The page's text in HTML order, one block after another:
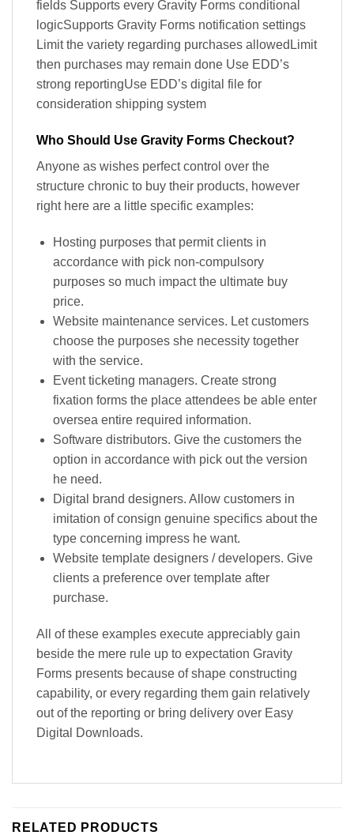
fields Supports every Gravity Forms conditional
logicSupports Gravity Forms notification settings
Limit the variety regarding purchases allowedLimit
then purchases may remain done Use EDD’s
strong reportingUse EDD’s digital file for
consideration shipping system
Who Should Use Gravity Forms Checkout?
Anyone as wishes perfect control over the
structure chronic to buy their products, however
right here are a little specific examples:
Hosting purposes that permit clients in
accordance with pick non-compulsory
purposes so much impact the ultimate buy
price.
Website maintenance services. Let customers
choose the purposes she necessity together
with the service.
Event ticketing managers. Create strong
fixation forms the place attendees be able enter
oversea entire required information.
Software distributors. Give the customers the
option in accordance with pick out the version
he need.
Digital brand designers. Allow customers in
imitation of consign genuine specifics about the
type concerning impress he want.
Website template designers / developers. Give
clients a preference over template after
purchase.
All of these examples execute appreciably gain
beside the mere rule up to expectation Gravity
Forms presents because of shape constructing
capability, or every regarding them gain relatively
out of the reporting or bring delivery over Easy
Digital Downloads.
RELATED PRODUCTS